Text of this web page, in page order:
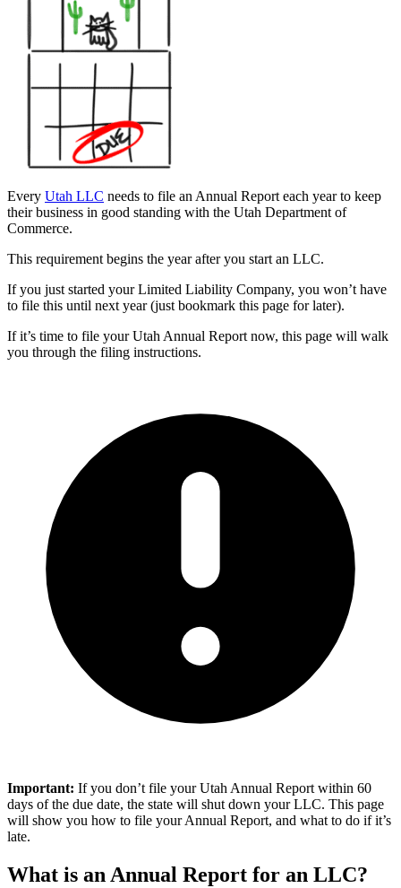
Every Utah LLC needs to file an Annual Report each year to keep
their business in good standing with the Utah Department of
Commerce.
This requirement begins the year after you start an LLC.
If you just started your Limited Liability Company, you won’t have
to file this until next year (just bookmark this page for later).
If it’s time to file your Utah Annual Report now, this page will walk
you through the filing instructions.
Important: If you don’t file your Utah Annual Report within 60
days of the due date, the state will shut down your LLC. This page
will show you how to file your Annual Report, and what to do if it’s
late.
What is an Annual Report for an LLC?